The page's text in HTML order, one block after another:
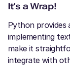
It’s a Wrap!
Python provides
implementing
make it
integrate with